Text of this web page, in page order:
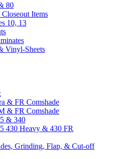
80
Items
10, 13
Vinyl-Sheets
& FR Comshade
& FR Comshade
& 340
430 Heavy & 430 FR
Grinding, Flap, & Cut-off